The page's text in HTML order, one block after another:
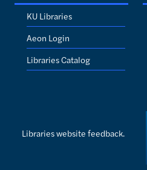
KU Libraries
Aeon Login
Libraries Catalog
Libraries website feedback.